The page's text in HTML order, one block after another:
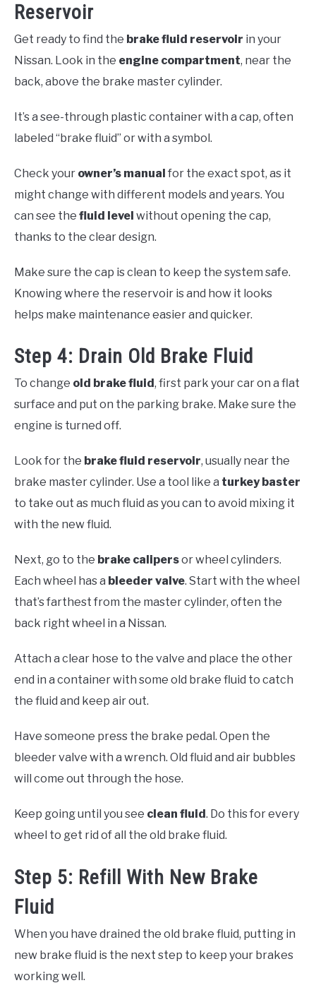
Reservoir
Get ready to find the brake fluid reservoir in your
Nissan. Look in the engine compartment, near the
back, above the brake master cylinder.
It’s a see-through plastic container with a cap, often
labeled “brake fluid” or with a symbol.
Check your owner’s manual for the exact spot, as it
might change with different models and years. You
can see the fluid level without opening the cap,
thanks to the clear design.
Make sure the cap is clean to keep the system safe.
Knowing where the reservoir is and how it looks
helps make maintenance easier and quicker.
Step 4: Drain Old Brake Fluid
To change old brake fluid , first park your car on a flat
surface and put on the parking brake. Make sure the
engine is turned off.
Look for the brake fluid reservoir, usually near the
brake master cylinder. Use a tool like a turkey baster
to take out as much fluid as you can to avoid mixing it
with the new fluid.
Next, go to the brake calipersor wheel cylinders.
Each wheel has a bleeder valve. Start with the wheel
that’s farthest from the master cylinder, often the
back right wheel in a Nissan.
Attach a clear hose to the valve and place the other
end in a container with some old brake fluid to catch
the fluid and keep air out.
Have someone press the brake pedal. Open the
bleeder valve with a wrench. Old fluid and air bubbles
will come out through the hose.
Keep going until you see clean fluid . Do this for every
wheel to get rid of all the old brake fluid.
Step 5: Refill With New Brake
Fluid
When you have drained the old brake fluid, putting in
new brake fluid is the next step to keep your brakes
working well.